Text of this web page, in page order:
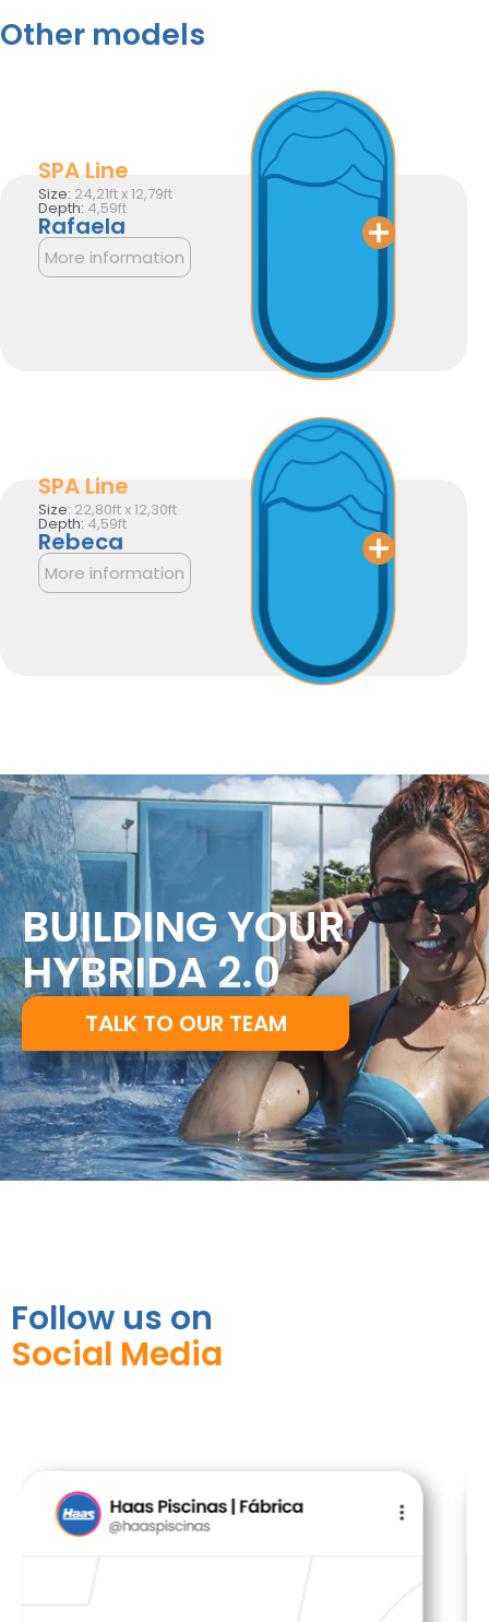
Other models
SPA Line
Size: 24,21ft x 12,79ft
Depth: 4,59ft
Rafaela
More information
SPA Line
Size: 22,80ft x 12,30ft
Depth: 4,59ft
Rebeca
More information
BUILDING YOUR
HYBRIDA 2.0
TALK TO OUR TEAM
Follow us on
Social Media